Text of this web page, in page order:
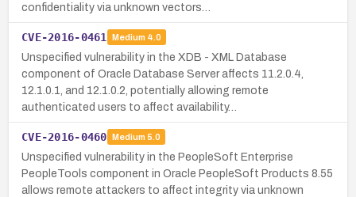
confidentiality via unknown vectors…
CVE-2016-0461 Medium 4.0
Unspecified vulnerability in the XDB - XML Database
component of Oracle Database Server affects 11.2.0.4,
12.1.0.1, and 12.1.0.2, potentially allowing remote
authenticated users to affect availability…
CVE-2016-0460 Medium 5.0
Unspecified vulnerability in the PeopleSoft Enterprise
PeopleTools component in Oracle PeopleSoft Products 8.55
allows remote attackers to affect integrity via unknown